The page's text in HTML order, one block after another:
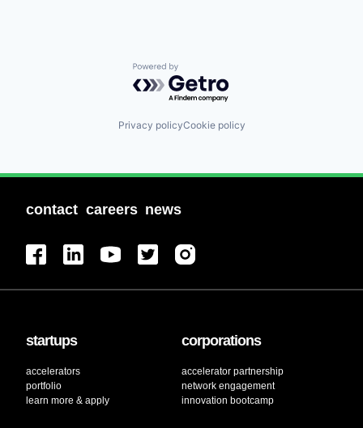
Powered by Getro.com
Privacy policyCookie policy
contact careers news
startups
accelerators
portfolio
learn more & apply
corporations
accelerator partnership
network engagement
innovation bootcamp